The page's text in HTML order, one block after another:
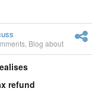
Blog about
refund